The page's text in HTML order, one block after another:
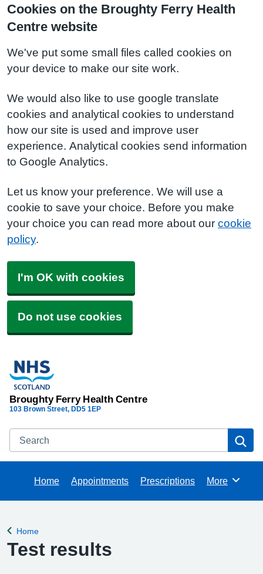
Cookies on the Broughty Ferry Health
Centre website
We've put some small files called cookies on
your device to make our site work.
We would also like to use google translate
cookies and analytical cookies to understand
how our site is used and improve user
experience. Analytical cookies send information
to Google Analytics.
Let us know your preference. We will use a
cookie to save your choice. Before you make
your choice you can read more about our cookie
policy.
I'm OK with cookies
Do not use cookies
Broughty Ferry Health Centre
103 Brown Street DD5 1EP
Search
Home Appointments Prescriptions Browse
More
Back to
Home
Test results